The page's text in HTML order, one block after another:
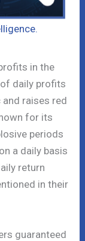
in the
daily profits
raises red
for its
periods
a daily basis
return
in their
guaranteed